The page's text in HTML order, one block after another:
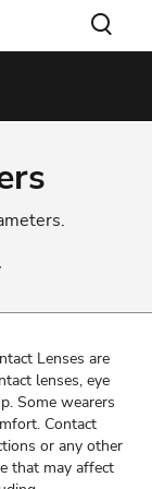
Lenses are
lenses, eye
Some wearers
Contact
or any other
that may affect